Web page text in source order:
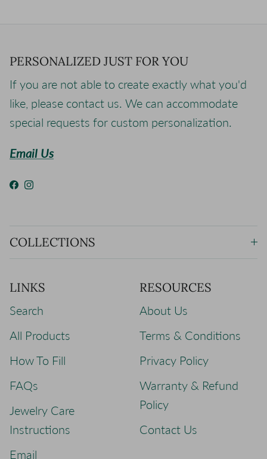
PERSONALIZED JUST FOR YOU
If you are not able to create exactly what you'd
like, please contact us. We can accommodate
special requests for custom personalization.
Email Us
Facebook
Instagram
COLLECTIONS
LINKS
Search
All Products
How To Fill
FAQs
Jewelry Care
Instructions
Email
RESOURCES
About Us
Terms & Conditions
Privacy Policy
Warranty & Refund
Policy
Contact Us